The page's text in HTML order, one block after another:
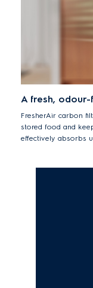
A fresh,
FresherAir carbon
stored food and
effectively absorbs